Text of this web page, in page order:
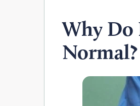
Why Do
Normal?